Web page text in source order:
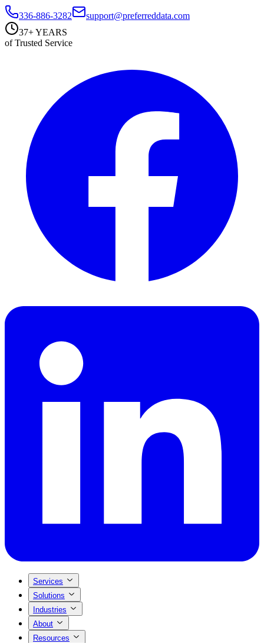
336-886-3282
support@preferreddata.com
37+ YEARS
of Trusted Service
Services
Solutions
Industries
About
Resources